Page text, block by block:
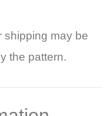
shipping may be
the pattern.